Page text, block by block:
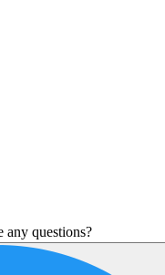
questions?